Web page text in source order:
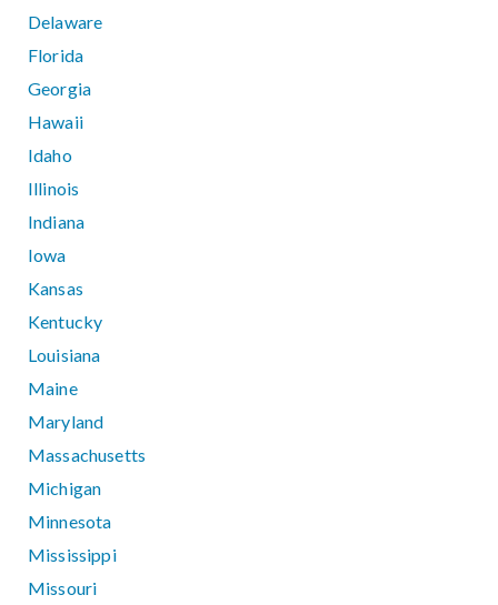
Delaware
Florida
Georgia
Hawaii
Idaho
Illinois
Indiana
Iowa
Kansas
Kentucky
Louisiana
Maine
Maryland
Massachusetts
Michigan
Minnesota
Mississippi
Missouri